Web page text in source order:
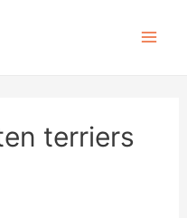
terriers